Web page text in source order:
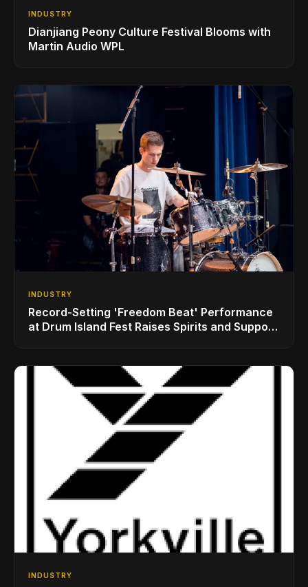
INDUSTRY
Dianjiang Peony Culture Festival Blooms with
Martin Audio WPL
INDUSTRY
Record-Setting 'Freedom Beat' Performance
at Drum Island Fest Raises Spirits and Support
INDUSTRY